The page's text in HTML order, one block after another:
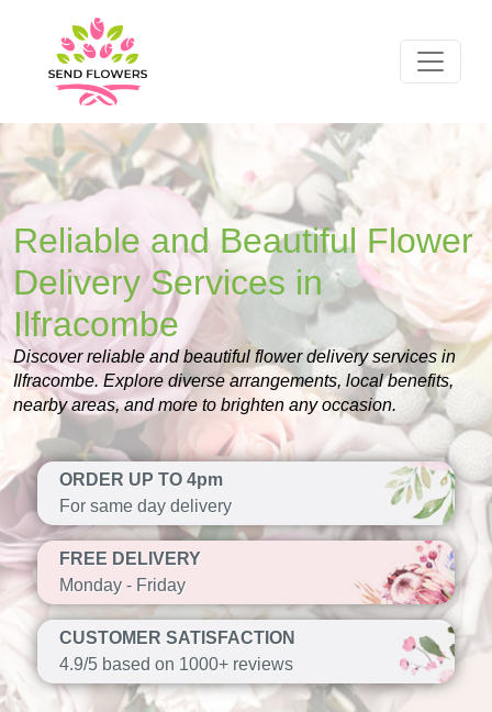
Reliable and Beautiful Flower
Delivery Services in
Ilfracombe
Discover reliable and beautiful flower delivery services in
Ilfracombe. Explore diverse arrangements, local benefits,
nearby areas, and more to brighten any occasion.
ORDER UP TO 4pm
For same day delivery
FREE DELIVERY
Monday - Friday
CUSTOMER SATISFACTION
4.9/5 based on 1000+ reviews